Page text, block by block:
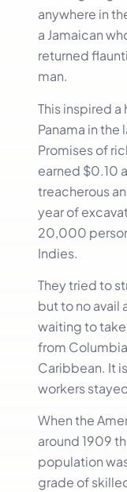
anywhere in
a Jamaican
returned
man.
This inspired
Panama in the
Promises of
earned $0.10
treacherous
year of
20,000
Indies.
They tried to
but to no avail
waiting to
from
Caribbean. It
workers
When the
around 1909
population
grade of